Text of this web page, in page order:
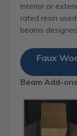
interior or
rated resin
beams
Faux
Beam Add-ons